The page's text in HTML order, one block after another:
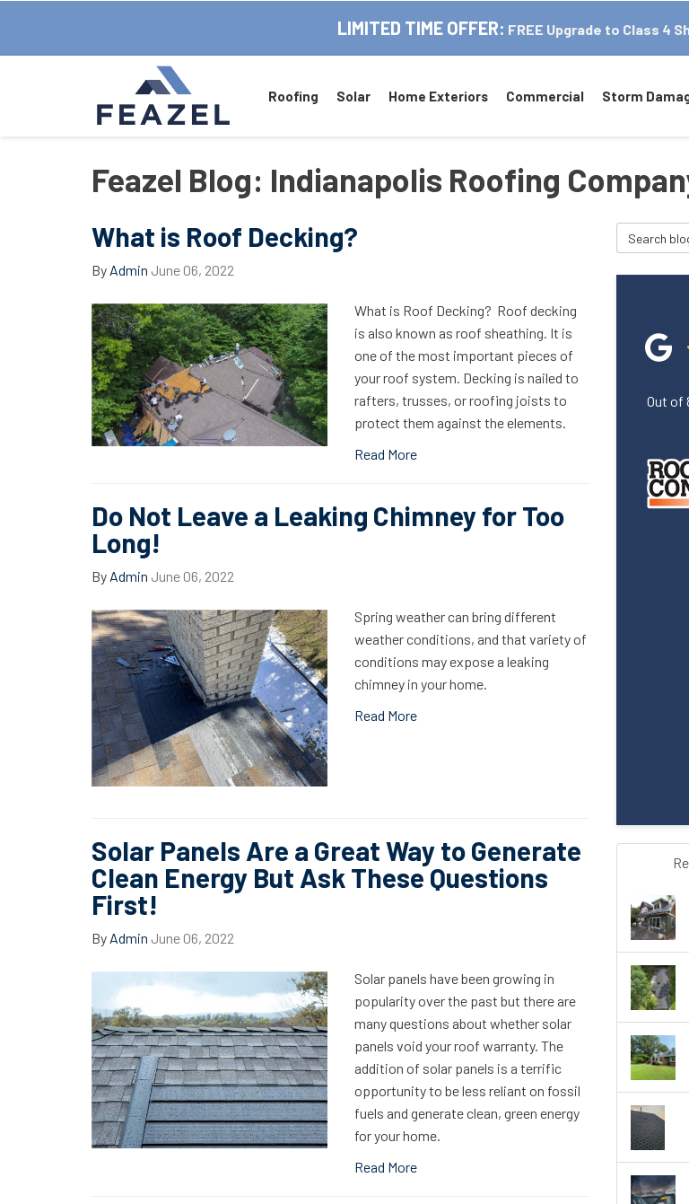
LIMITED TIME OFFER: FREE Upgrade to Class 4
Roofing Solar Home Exteriors Commercial Storm
Feazel Blog: Indianapolis Roofing
What is Roof Decking?
By Admin June 06, 2022
What is Roof Decking? Roof decking
is also known as roof sheathing. It is
one of the most important pieces of
your roof system. Decking is nailed to
rafters, trusses, or roofing joists to
protect them against the elements.
Read More
Do Not Leave a Leaking Chimney for Too
Long!
By Admin June 06, 2022
Spring weather can bring different
weather conditions, and that variety of
conditions may expose a leaking
chimney in your home.
Read More
Solar Panels Are a Great Way to Generate
Clean Energy But Ask These Questions
First!
By Admin June 06, 2022
Solar panels have been growing in
popularity over the past but there are
many questions about whether solar
panels void your roof warranty. The
addition of solar panels is a terrific
opportunity to be less reliant on fossil
fuels and generate clean, green energy
for your home.
Read More
Search Blog
Out of